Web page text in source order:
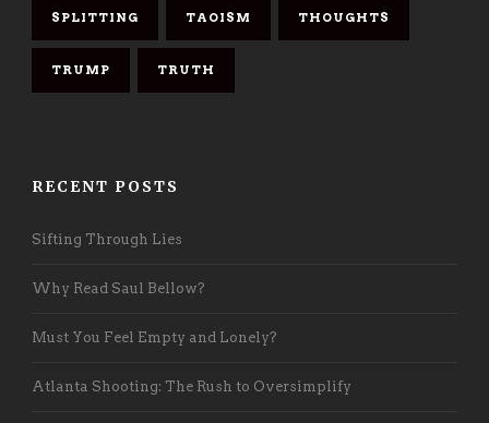
SPLITTING TAOISM THOUGHTS
TRUMP TRUTH
RECENT POSTS
Sifting Through Lies
Why Read Saul Bellow?
Must You Feel Empty and Lonely?
Atlanta Shooting: The Rush to Oversimplify